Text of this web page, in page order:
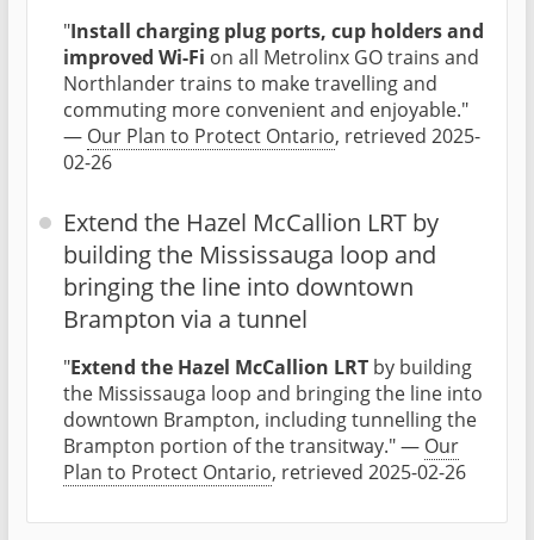
"Install charging plug ports, cup holders and
improved Wi-Fi on all Metrolinx GO trains and
Northlander trains to make travelling and
commuting more convenient and enjoyable."
— Our Plan to Protect Ontario, retrieved 2025-
02-26
Extend the Hazel McCallion LRT by
building the Mississauga loop and
bringing the line into downtown
Brampton via a tunnel
"Extend the Hazel McCallion LRT by building
the Mississauga loop and bringing the line into
downtown Brampton, including tunnelling the
Brampton portion of the transitway." — Our
Plan to Protect Ontario, retrieved 2025-02-26